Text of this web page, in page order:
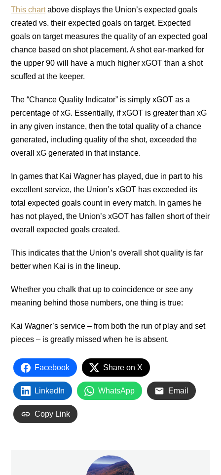
This chartabove displays the Union’s expected goals
created vs. their expected goals on target. Expected
goals on target measures the quality of an expected goal
chance based on shot placement. A shot ear-marked for
the upper 90 will have a much higher xGOT than a shot
scuffed at the keeper.
The “Chance Quality Indicator” is simply xGOT as a
percentage of xG. Essentially, if xGOT is greater than xG
in any given instance, then the total quality of a chance
generated, including quality of the shot, exceeded the
overall xG generated in that instance.
In games that Kai Wagner has played, due in part to his
excellent service, the Union’s xGOT has exceeded its
total expected goals count in every match. In games he
has not played, the Union’s xGOT has fallen short of their
overall expected goals created.
This indicates that the Union’s overall shot quality is far
better when Kai is in the lineup.
Whether you chalk that up to coincidence or see any
meaning behind those numbers, one thing is true:
Kai Wagner’s service – from both the run of play and set
pieces – is greatly missed when he is absent.
Facebook Share on X
LinkedIn WhatsApp Email
Copy Link